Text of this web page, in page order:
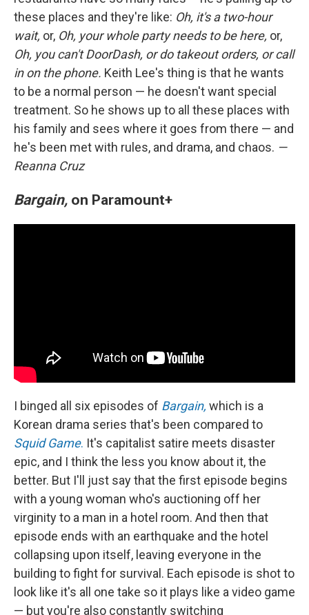
these places and they're like: Oh, it's a two-hour
wait, or, Oh, your whole party needs to be here, or,
Oh, you can't DoorDash, or do takeout orders, or call
in on the phone. Keith Lee's thing is that he wants
to be a normal person — he doesn't want special
treatment. So he shows up to all these places with
his family and sees where it goes from there — and
he's been met with rules, and drama, and chaos. —
Reanna Cruz
Bargain, on Paramount+
I binged all six episodes of Bargain, which is a
Korean drama series that's been compared to
Squid Game. It's capitalist satire meets disaster
epic, and I think the less you know about it, the
better. But I'll just say that the first episode begins
with a young woman who's auctioning off her
virginity to a man in a hotel room. And then that
episode ends with an earthquake and the hotel
collapsing upon itself, leaving everyone in the
building to fight for survival. Each episode is shot to
look like it's all one take so it plays like a video game
— but you're also constantly switching